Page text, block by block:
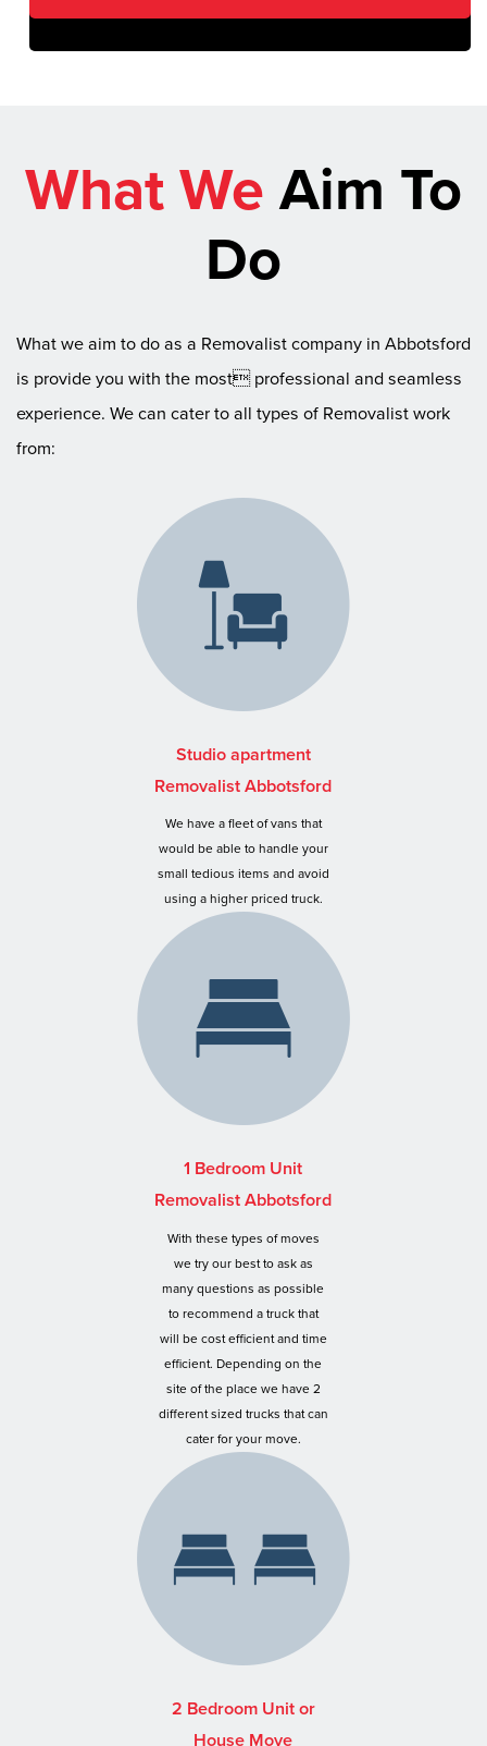
What WeAim To
Do
What we aim to do as a Removalist company in Abbotsford
is provide you with the most professional and seamless
experience. We can cater to all types of Removalist work
from:
Studio apartment
Removalist Abbotsford
We have a fleet of vans that
would be able to handle your
small tedious items and avoid
using a higher priced truck.
1 Bedroom Unit
Removalist Abbotsford
With these types of moves
we try our best to ask as
many questions as possible
to recommend a truck that
will be cost efficient and time
efficient. Depending on the
site of the place we have 2
different sized trucks that can
cater for your move.
2 Bedroom Unit or
House Move